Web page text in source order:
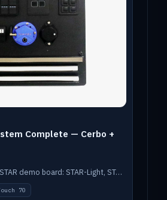
Complete — Cerbo +
Complete powder-coated STAR demo board: STAR-Light, STAR-Switch Custom, Icon & SP8 keypads, STAR-Tank, Ruuvi sensors, LED strips, NMEA2000 backbone, Cerbo GX MK2 and GX Touch 70.
70